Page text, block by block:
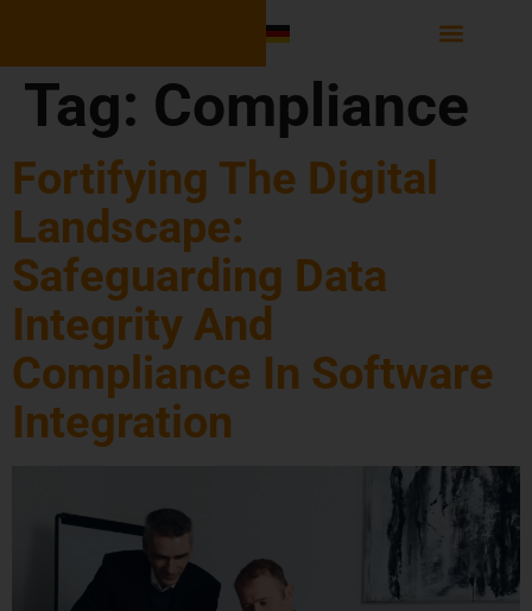
Tag: Compliance
Fortifying The Digital
Landscape:
Safeguarding Data
Integrity And
Compliance In Software
Integration